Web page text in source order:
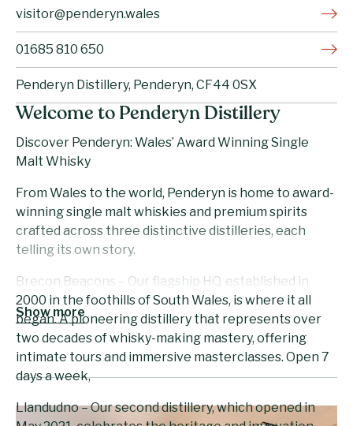
Welcome to Penderyn Distillery
Discover Penderyn: Wales’ Award Winning Single
Malt Whisky
From Wales to the world, Penderyn is home to award-
winning single malt whiskies and premium spirits
crafted across three distinctive distilleries, each
telling its own story.
Brecon Beacons – Our flagship HQ, established in
2000 in the foothills of South Wales, is where it all
began. A pioneering distillery that represents over
two decades of whisky-making mastery, offering
intimate tours and immersive masterclasses. Open 7
days a week,
Llandudno – Our second distillery, which opened in
Show more
visitor@penderyn.wales
01685 810 650
Penderyn Distillery, Penderyn, CF44 0SX